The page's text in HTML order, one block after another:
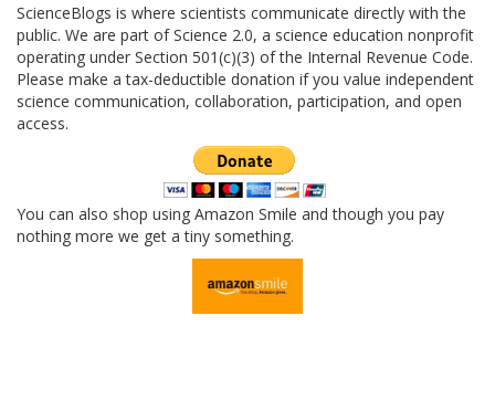
ScienceBlogs is where scientists communicate directly with the
public. We are part of Science 2.0, a science education nonprofit
operating under Section 501(c)(3) of the Internal Revenue Code.
Please make a tax-deductible donation if you value independent
science communication, collaboration, participation, and open
access.
You can also shop using Amazon Smile and though you pay
nothing more we get a tiny something.